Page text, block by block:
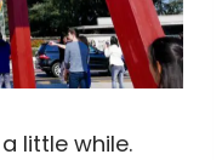
little while.